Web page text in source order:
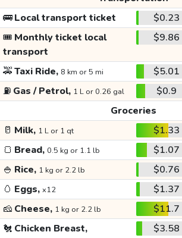
🚌Local transport ticket $0.23
🎟️ Monthly ticket local
transport
$9.86
🚕Taxi Ride, 8 km or 5 mi $5.01
⛽ Gas / Petrol, 1 L or 0.26 gal $0.9
Groceries
🥛 Milk, 1 L or 1 qt $1.33
🍞 Bread, 0.5 kg or 1.1 lb $1.07
🍚 Rice, 1 kg or 2.2 lb $0.76
🥚 Eggs, x12 $1.37
🧀 Cheese, 1 kg or 2.2 lb $11.7
🐔 Chicken Breast, $3.58